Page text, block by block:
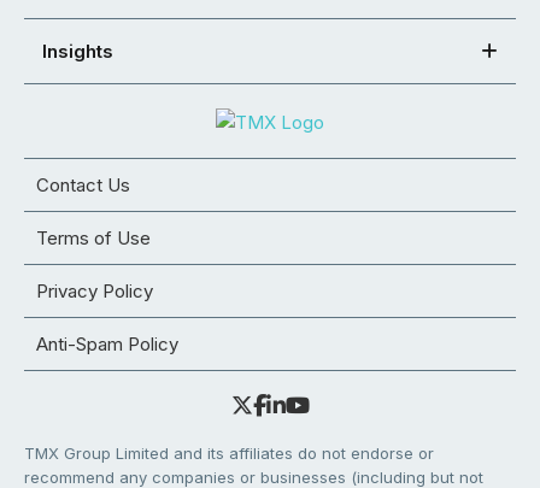
Insights
Contact Us
Terms of Use
Privacy Policy
Anti-Spam Policy
TMX Group Limited and its affiliates do not endorse or
recommend any companies or businesses (including but not